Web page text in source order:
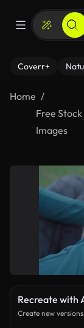
Coverr+
Home
Free Stock
Images
Recreate with
Create new